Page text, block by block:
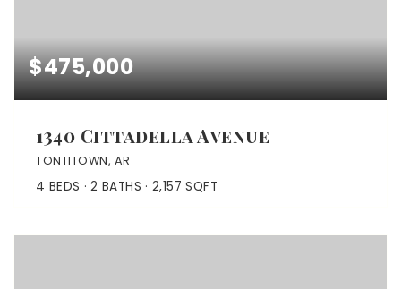
$475,000
1340 Cittadella Avenue
TONTITOWN, AR
4 BEDS 2 BATHS 2,157 SQFT